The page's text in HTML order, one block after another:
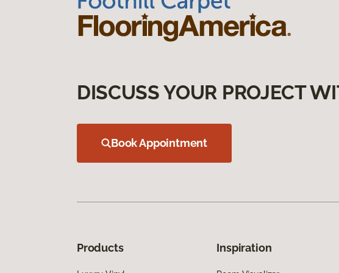
DISCUSS YOUR PROJECT
Book Appointment
Products Inspiration